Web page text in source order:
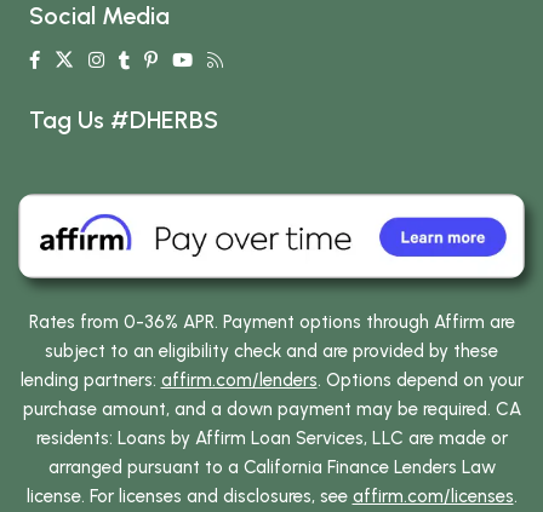
Social Media
Tag Us #DHERBS
Rates from 0-36% APR. Payment options through Affirm are
subject to an eligibility check and are provided by these
lending partners: affirm.com/lenders. Options depend on your
purchase amount, and a down payment may be required. CA
residents: Loans by Affirm Loan Services, LLC are made or
arranged pursuant to a California Finance Lenders Law
license. For licenses and disclosures, see affirm.com/licenses.